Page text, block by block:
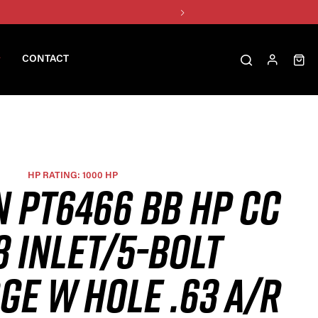
CONTACT
HP RATING: 1000 HP
PT6466 BB HP CC
INLET/5-BOLT
W HOLE .63 A/R